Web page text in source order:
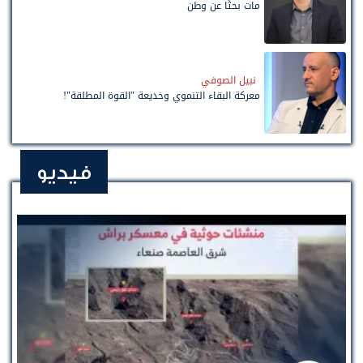
مات بحثًا عن وطن
نبيل الصوفي
معركة البقاء التنموي وخديعة "القوة المطلقة"!
فيديو